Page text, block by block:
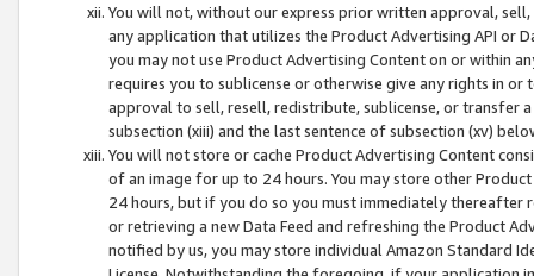
You will not, without our express prior written approval,
any application that utilizes the Product Advertising API or
you may not use Product Advertising Content on or within
requires you to sublicense or otherwise give any rights in
approval to sell, resell, redistribute, sublicense, or transfer
subsection (xiii) and the last sentence of subsection (xv)
You will not store or cache Product Advertising Content
of an image for up to 24 hours. You may store other
24 hours, but if you do so you must immediately thereafter
or retrieving a new Data Feed and refreshing the Product
notified by us, you may store individual Amazon Standard